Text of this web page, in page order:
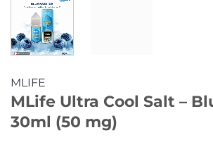
MLIFE
MLife Ultra Cool Salt –
30ml (50 mg)